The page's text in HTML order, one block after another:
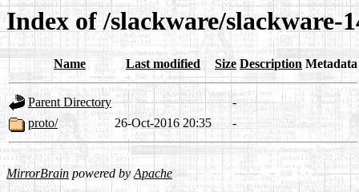
Index of /slackware/slackware-
Name Last modified Size Description Metadata
Parent Directory
-
proto/
26-Oct-2016 20:35 -
MirrorBrainpowered byApache